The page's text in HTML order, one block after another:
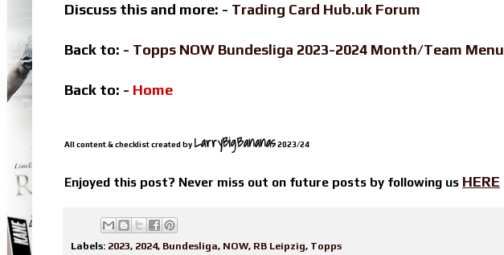
Discuss this and more: - Trading Card Hub.uk Forum
Back to: - Topps NOW Bundesliga 2023-2024 Month/Team Menu
Back to: - Home
All content & checklist created by LarryBigBananas2023/24
Enjoyed this post? Never miss out on future posts by following us HERE
Labels: 2023, 2024, Bundesliga, NOW, RB Leipzig, Topps